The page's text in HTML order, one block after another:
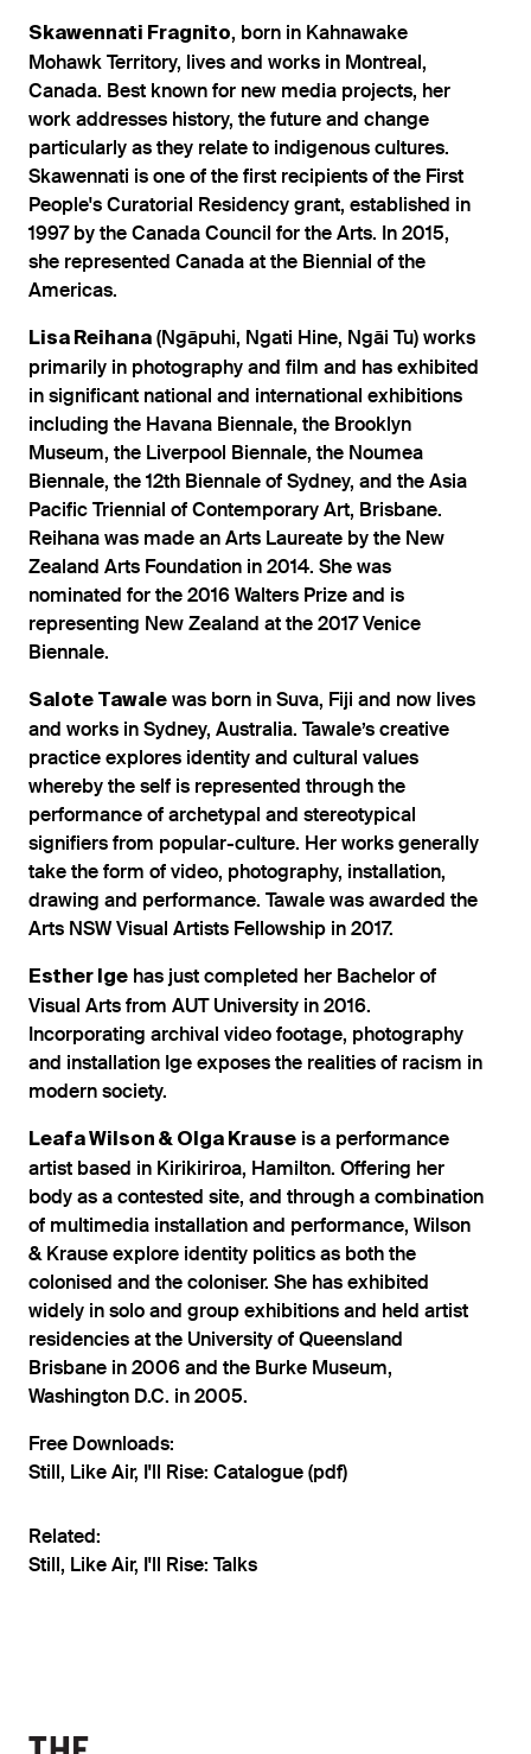
Skawennati Fragnito, born in Kahnawake
Mohawk Territory, lives and works in Montreal,
Canada. Best known for new media projects, her
work addresses history, the future and change
particularly as they relate to indigenous cultures.
Skawennati is one of the first recipients of the First
People's Curatorial Residency grant, established in
1997 by the Canada Council for the Arts. In 2015,
she represented Canada at the Biennial of the
Americas.
Lisa Reihana (Ngāpuhi, Ngati Hine, Ngāi Tu) works
primarily in photography and film and has exhibited
in significant national and international exhibitions
including the Havana Biennale, the Brooklyn
Museum, the Liverpool Biennale, the Noumea
Biennale, the 12th Biennale of Sydney, and the Asia
Pacific Triennial of Contemporary Art, Brisbane.
Reihana was made an Arts Laureate by the New
Zealand Arts Foundation in 2014. She was
nominated for the 2016 Walters Prize and is
representing New Zealand at the 2017 Venice
Biennale.
Salote Tawale was born in Suva, Fiji and now lives
and works in Sydney, Australia. Tawale’s creative
practice explores identity and cultural values
whereby the self is represented through the
performance of archetypal and stereotypical
signifiers from popular-culture. Her works generally
take the form of video, photography, installation,
drawing and performance. Tawale was awarded the
Arts NSW Visual Artists Fellowship in 2017.
Esther Ige has just completed her Bachelor of
Visual Arts from AUT University in 2016.
Incorporating archival video footage, photography
and installation Ige exposes the realities of racism in
modern society.
Leafa Wilson & Olga Krause is a performance
artist based in Kirikiriroa, Hamilton. Offering her
body as a contested site, and through a combination
of multimedia installation and performance, Wilson
& Krause explore identity politics as both the
colonised and the coloniser. She has exhibited
widely in solo and group exhibitions and held artist
residencies at the University of Queensland
Brisbane in 2006 and the Burke Museum,
Washington D.C. in 2005.
Free Downloads:
Still, Like Air, I'll Rise: Catalogue (pdf)
Related:
Still, Like Air, I'll Rise: Talks